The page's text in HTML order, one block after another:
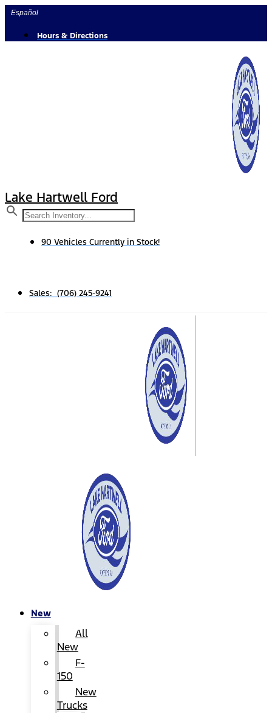
Skip
content
Español
Hours & Directions
Lake Hartwell Ford
90 Vehicles Currently in Stock!
Sales: (706) 245-9241
New
All
New
F-
150
New
Trucks